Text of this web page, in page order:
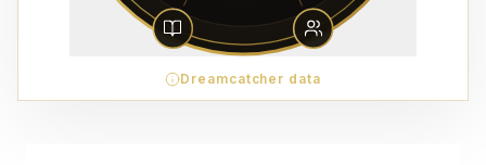
Dreamcatcher data